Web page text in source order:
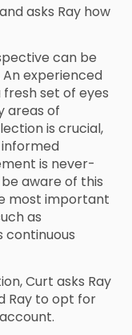
asks Ray how
can be
experienced
set of eyes
areas of
is crucial,
is never-
aware of this
most important
as
continuous
Curt asks Ray
Ray to opt for